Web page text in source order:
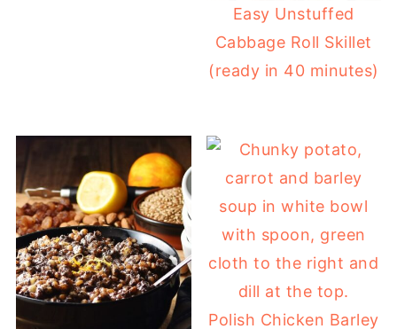
Easy Unstuffed
Cabbage Roll Skillet
(ready in 40 minutes)
Polish Chicken Barley